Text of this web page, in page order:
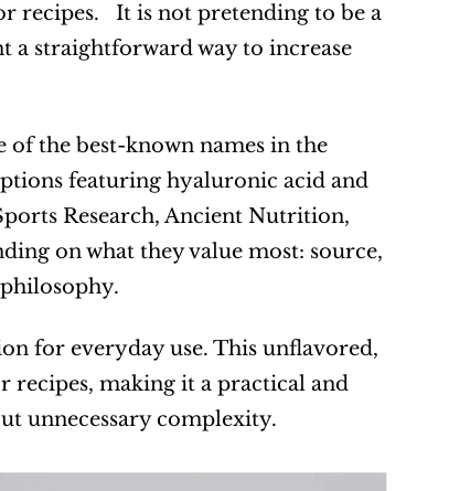
recipes.   It is not pretending to be a
a straightforward way to increase
of the best-known names in the
featuring hyaluronic acid and
Research, Ancient Nutrition,
on what they value most: source,
for everyday use. This unflavored,
recipes, making it a practical and
unnecessary complexity.